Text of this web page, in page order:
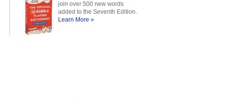
join over 500 new words
added to the Seventh Edition.
Learn More »